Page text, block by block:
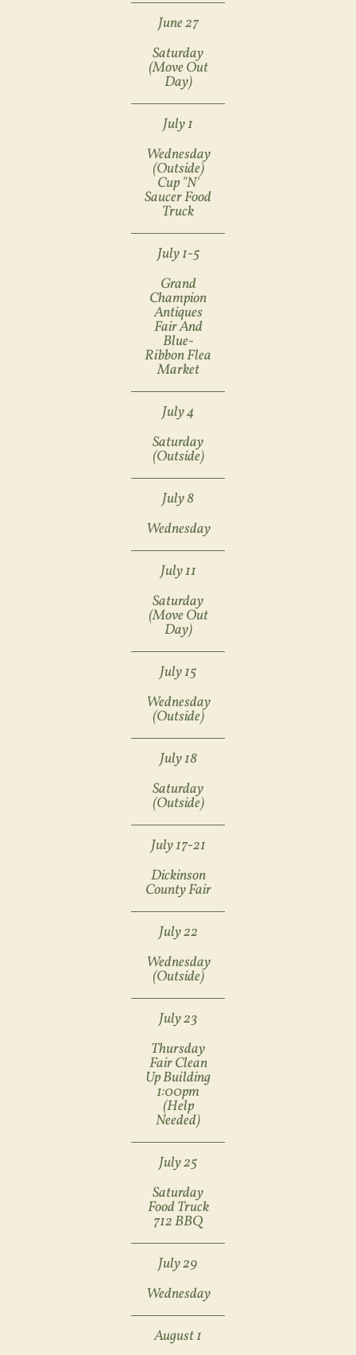
June 27
Saturday
(move Out
Day)
July 1
Wednesday
(Outside)
Cup "n'
Saucer Food
Truck
July 1-5
Grand
Champion
Antiques
Fair And
Blue-
Ribbon Flea
Market
July 4
Saturday
(outside)
July 8
Wednesday
July 11
Saturday
(move Out
Day)
July 15
Wednesday
(Outside)
July 18
Saturday
(outside)
July 17-21
Dickinson
County Fair
July 22
Wednesday
(outside)
July 23
Thursday
Fair Clean
Up Building
1:00pm
(help
Needed)
July 25
Saturday
Food Truck
712 BBQ
July 29
Wednesday
August 1